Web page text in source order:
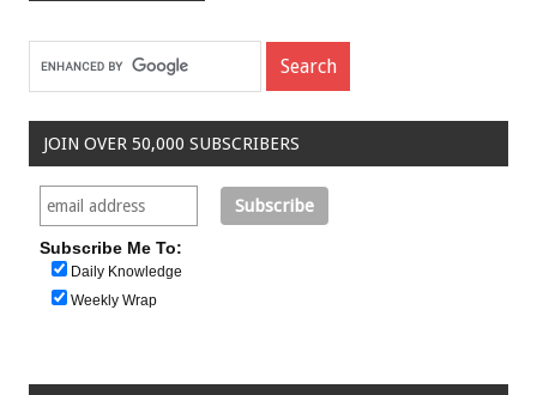
JOIN OVER 50,000 SUBSCRIBERS
Subscribe Me To:
Daily Knowledge
Weekly Wrap